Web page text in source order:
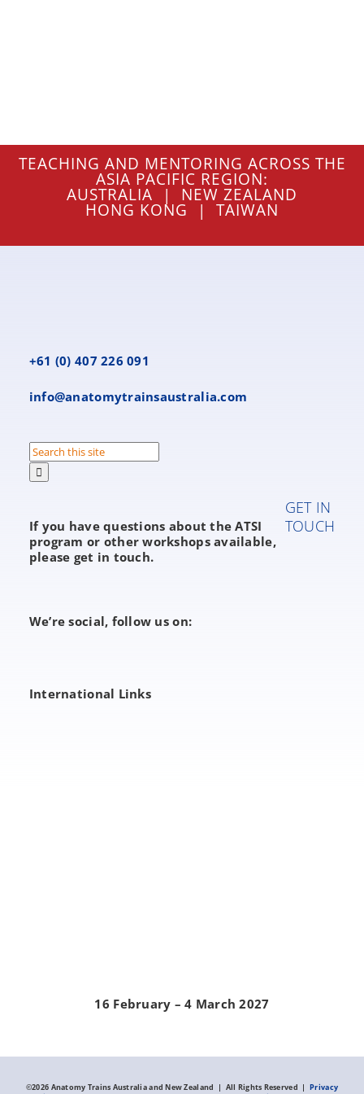
TEACHING AND MENTORING ACROSS THE
ASIA PACIFIC REGION:
AUSTRALIA | NEW ZEALAND
HONG KONG | TAIWAN
+61 (0) 407 226 091
info@anatomytrainsaustralia.com
Search
for:
If you have questions about the ATSI
program or other workshops available,
please get in touch.
GET IN
TOUCH
We’re social, follow us on:
International Links
16 February – 4 March 2027
©2026 Anatomy Trains Australia and New Zealand | All Rights Reserved |Privacy